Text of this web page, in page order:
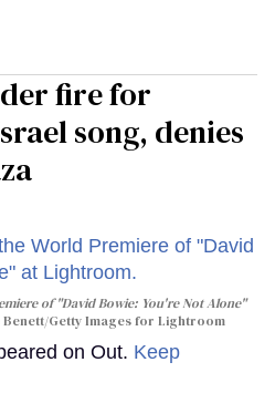
fire for
song, denies
of "David Bowie: You're Not Alone"
Benett/Getty Images for Lightroom
on Out. Keep